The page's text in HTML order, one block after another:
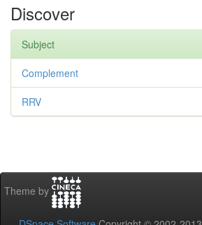
Discover
Subject
Complement
RRV
Theme by